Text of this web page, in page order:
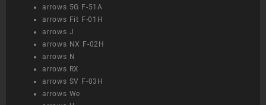
arrows 5G F-51A
arrows Fit F-01H
arrows J
arrows NX F-02H
arrows N
arrows RX
arrows SV F-03H
arrows We